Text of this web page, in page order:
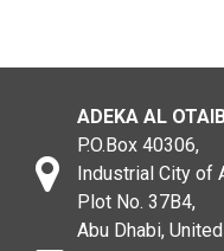
ADEKA AL
P.O.Box 40306,
Industrial City of
Plot No. 37B4,
Abu Dhabi,